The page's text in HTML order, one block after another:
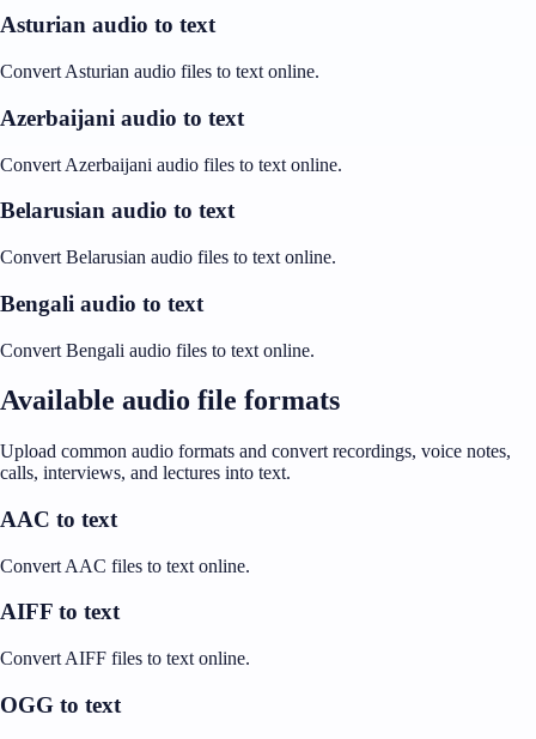
Asturian audio to text
Convert Asturian audio files to text online.
Azerbaijani audio to text
Convert Azerbaijani audio files to text online.
Belarusian audio to text
Convert Belarusian audio files to text online.
Bengali audio to text
Convert Bengali audio files to text online.
Available audio file formats
Upload common audio formats and convert recordings, voice notes,
calls, interviews, and lectures into text.
AAC to text
Convert AAC files to text online.
AIFF to text
Convert AIFF files to text online.
OGG to text